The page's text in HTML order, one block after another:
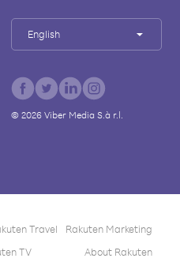
English
© 2026Viber Media S.à r.l.
Travel
Rakuten Marketing
TV About Rakuten